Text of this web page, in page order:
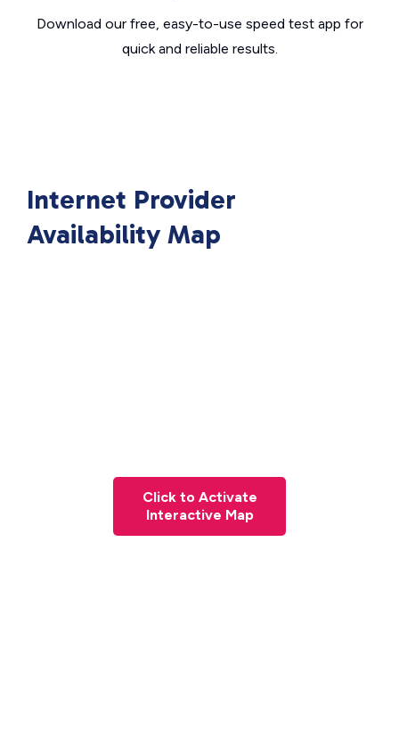
Download our free, easy-to-use speed test app for
quick and reliable results.
Internet Provider
Availability Map
Click to Activate
Interactive Map